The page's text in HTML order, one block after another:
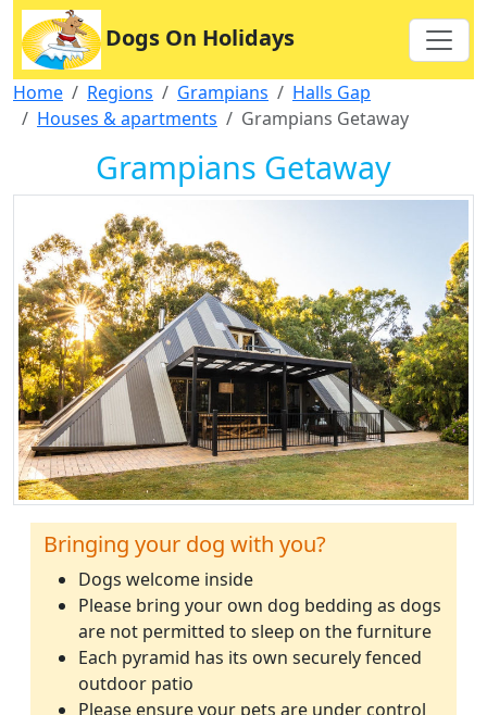
Dogs On Holidays
Home Regions Grampians
Halls Gap
Houses & apartments
Grampians Getaway
Grampians Getaway
Bringing your dog with you?
Dogs welcome inside
Please bring your own dog bedding as dogs
are not permitted to sleep on the furniture
Each pyramid has its own securely fenced
outdoor patio
Please ensure your pets are under control